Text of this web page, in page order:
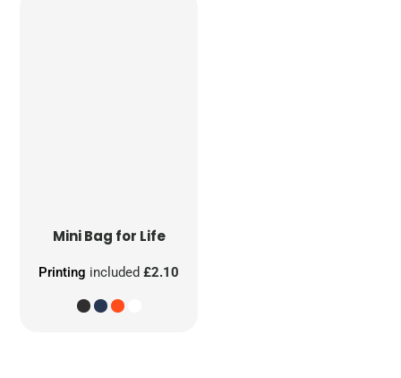
Mini Bag for Life
Printing included£2.10